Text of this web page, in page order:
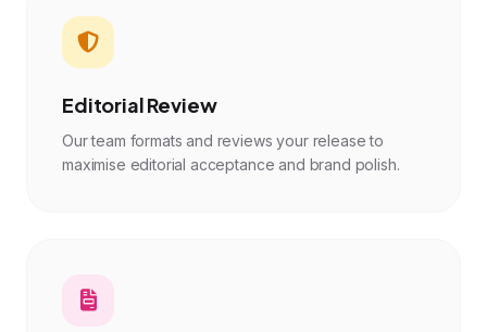
Editorial Review
Our team formats and reviews your release to
maximise editorial acceptance and brand polish.